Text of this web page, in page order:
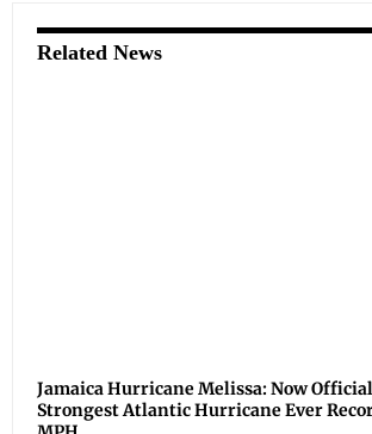
Related News
Jamaica Hurricane Melissa: Now
Strongest Atlantic Hurricane Ever